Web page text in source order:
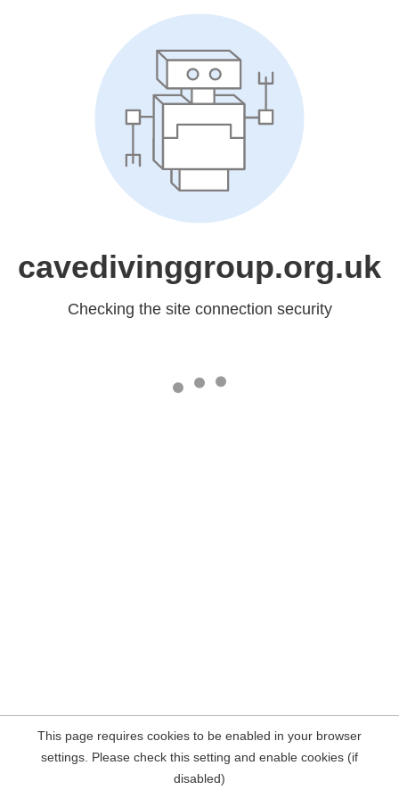
cavedivinggroup.org.uk
Checking the site connection security
This page requires cookies to be enabled in your browser
settings. Please check this setting and enable cookies (if
disabled)